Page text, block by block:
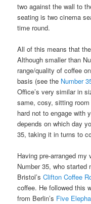
two against the wall to
seating is two cinema
time round.
All of this means that
Although smaller than
range/quality of coffee
basis (see the Number
Office’s very similar in
same, cosy, sitting
hard not to engage with
depends on which day
35, taking it in turns to
Having pre-arranged
Number 35, who started
Bristol’sClifton Coffee
coffee. He followed this
from Berlin’s Five